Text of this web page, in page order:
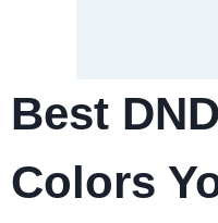
Best
Colors